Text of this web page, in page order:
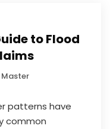
to Flood
Master
patterns have
common